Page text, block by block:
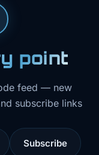
point
feed — new
subscribe links
Subscribe